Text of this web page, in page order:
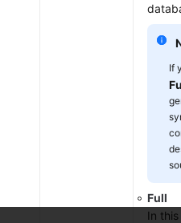
If
Full
In